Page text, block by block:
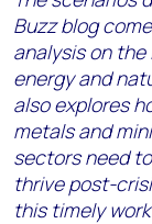
Buzz blog
analysis on
energy and
also explores
metals and
sectors need
thrive post-
this timely